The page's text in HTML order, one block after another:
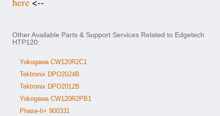
Other Available Parts & Support Services Related to Edgetech
HTP120:
Yokogawa CW120R2C1
Tektronix DPO2024B
Tektronix DPO2012B
Yokogawa CW120R2PB1
Phase-Ii+ 900331